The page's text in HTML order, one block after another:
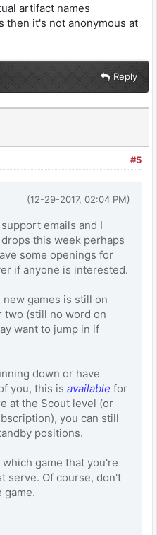
artifact names
then it's not anonymous at
Reply
#5
(12-29-2017, 02:04 PM)
emails and I
this week perhaps
some openings for
if anyone is interested.
games is still on
two (still no word on
want to jump in if
down or have
you, this is available for
at the Scout level (or
you can still
positions.
game that you're
serve. Of course, don't
game.